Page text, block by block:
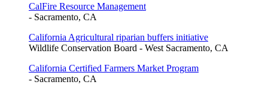
CalFire Resource Management
- Sacramento, CA
California Agricultural riparian buffers initiative
Wildlife Conservation Board - West Sacramento, CA
California Certified Farmers Market Program
- Sacramento, CA